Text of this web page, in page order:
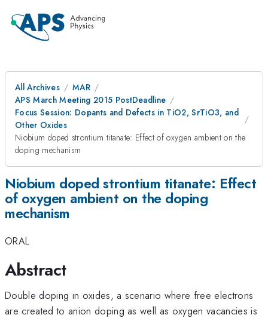
All Archives
MAR
APS March Meeting 2015 PostDeadline
Focus Session: Dopants and Defects in TiO2, SrTiO3, and
Other Oxides
Niobium doped strontium titanate: Effect of oxygen ambient on the
doping mechanism
Niobium doped strontium titanate: Effect
of oxygen ambient on the doping
mechanism
ORAL
Abstract
Double doping in oxides, a scenario where free electrons
are created to anion doping as well as oxygen vacancies is